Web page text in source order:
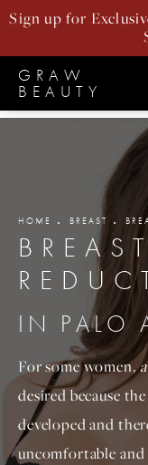
Sign up for
GRAW
BEAUTY
HOME BREAST
BREAST
IN PALO
For some women,
desired because
developed and
uncomfortable and